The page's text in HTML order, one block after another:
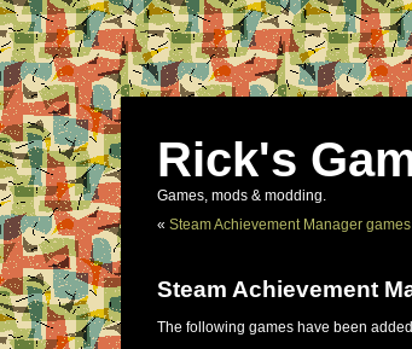
Rick's
Games, mods & modding.
« Steam Achievement Manager
Steam Achievement
The following games have been